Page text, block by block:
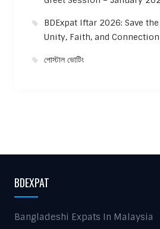
BDExpat Iftar 2026: Save
Unity, Faith, and Connection
পোস্টাল ভোটিং
BDEXPAT
Bangladeshi Expats In Malaysia